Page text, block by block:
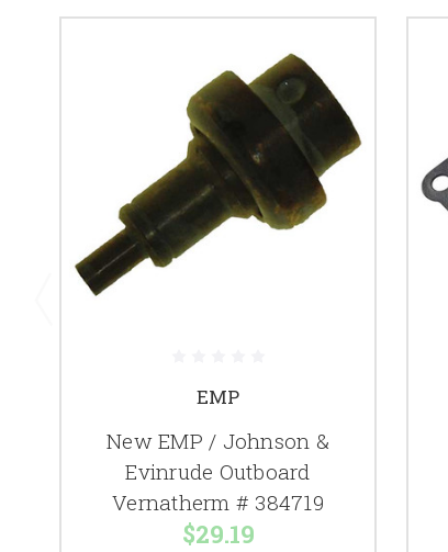
EMP
New EMP / Johnson &
Evinrude Outboard
Vernatherm # 384719
$29.19